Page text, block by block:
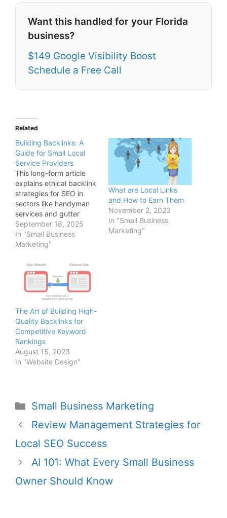
Want this handled for your Florida
business?
$149 Google Visibility Boost
Schedule a Free Call
Related
Building Backlinks: A
Guide for Small Local
Service Providers
This long-form article
explains ethical backlink
strategies for SEO in
sectors like handyman
services and gutter
cleaning, covering
partnerships with local
directories, guest
blogs, leveraging social
proof through
testimonials, and how
Libra Web’s solutions
acquisition to improve
domain authority.
September 18, 2025
In "Small Business
Marketing"
What are Local Links
and How to Earn Them
November 2, 2023
In "Small Business
Marketing"
The Art of Building High-
Quality Backlinks for
Competitive Keyword
Rankings
August 15, 2023
In "Website Design"
Small Business Marketing
Review Management Strategies for
Local SEO Success
AI 101: What Every Small Business
Owner Should Know